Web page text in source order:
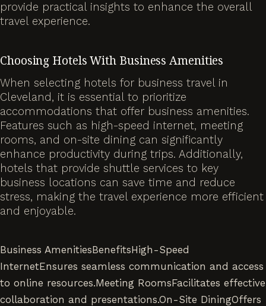
provide practical insights to enhance the overall
travel experience.
Choosing Hotels With Business Amenities
When selecting hotels for business travel in
Cleveland, it is essential to prioritize
accommodations that offer business amenities.
Features such as high-speed internet, meeting
rooms, and on-site dining can significantly
enhance productivity during trips. Additionally,
hotels that provide shuttle services to key
business locations can save time and reduce
stress, making the travel experience more efficient
and enjoyable.
Business AmenitiesBenefitsHigh-Speed
InternetEnsures seamless communication and access
to online resources.Meeting RoomsFacilitates effective
collaboration and presentations.On-Site DiningOffers